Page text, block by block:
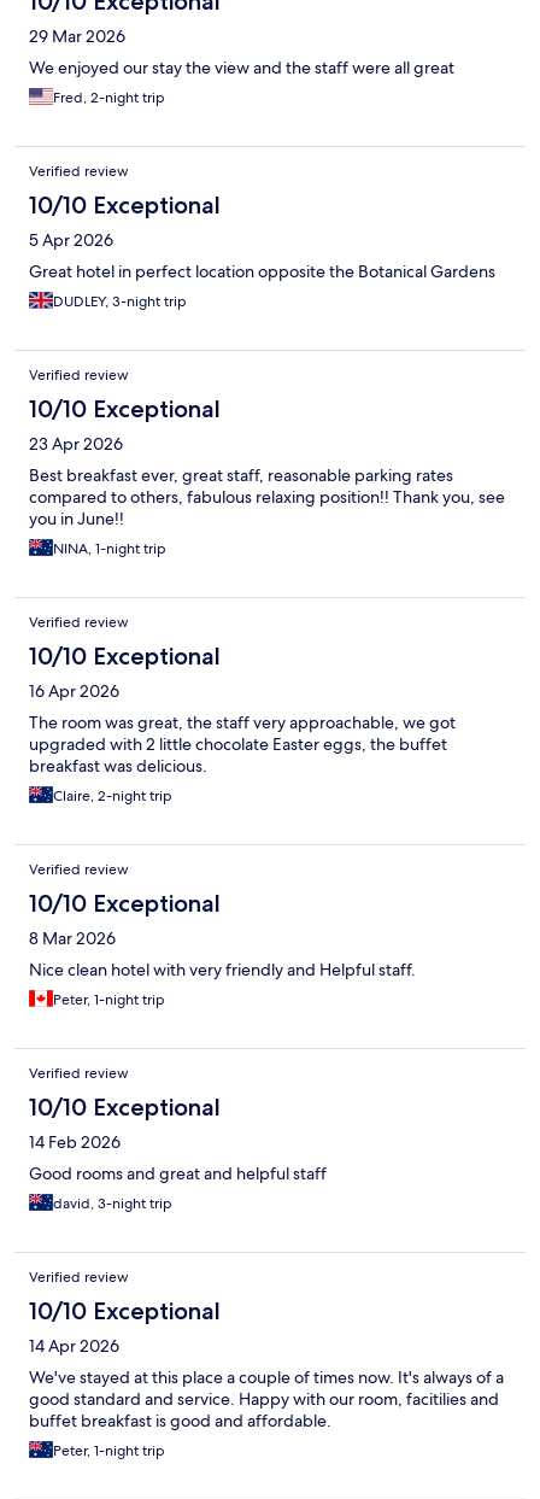
29 Mar 2026
We enjoyed our stay the view and the staff were all great
Fred, 2-night trip
Verified review
10/10 Exceptional
5 Apr 2026
Great hotel in perfect location opposite the Botanical Gardens
DUDLEY, 3-night trip
Verified review
10/10 Exceptional
23 Apr 2026
Best breakfast ever, great staff, reasonable parking rates
compared to others, fabulous relaxing position!! Thank you, see
you in June!!
NINA, 1-night trip
Verified review
10/10 Exceptional
16 Apr 2026
The room was great, the staff very approachable, we got
upgraded with 2 little chocolate Easter eggs, the buffet
breakfast was delicious.
Claire, 2-night trip
Verified review
10/10 Exceptional
8 Mar 2026
Nice clean hotel with very friendly and Helpful staff.
Peter, 1-night trip
Verified review
10/10 Exceptional
14 Feb 2026
Good rooms and great and helpful staff
david, 3-night trip
Verified review
10/10 Exceptional
14 Apr 2026
We've stayed at this place a couple of times now. It's always of a
good standard and service. Happy with our room, facitilies and
buffet breakfast is good and affordable.
Peter, 1-night trip